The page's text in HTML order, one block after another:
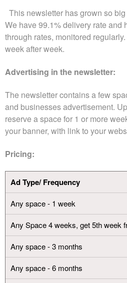
P
a
g
s
t
Y
o
u
r
i
e
n
T
p
a
i
This newsletter has grown so
We have 99.1% delivery rate and
through rates, monitored
week after week.
Advertising in the newsletter:
The newsletter contains a few
and businesses advertisement.
reserve a space for 1 or more
your banner, with link to your
Pricing:
Ad Type/ Frequency
Any space - 1 week
Any Space 4 weeks, get 5th week
Any space - 3 months
Any space - 6 months